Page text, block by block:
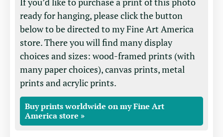
ready for hanging, please click the button
below to be directed to my Fine Art America
store. There you will find many display
choices and sizes: wood-framed prints (with
many paper choices), canvas prints, metal
prints and acrylic prints.
Buy prints worldwide on my Fine Art
America store »